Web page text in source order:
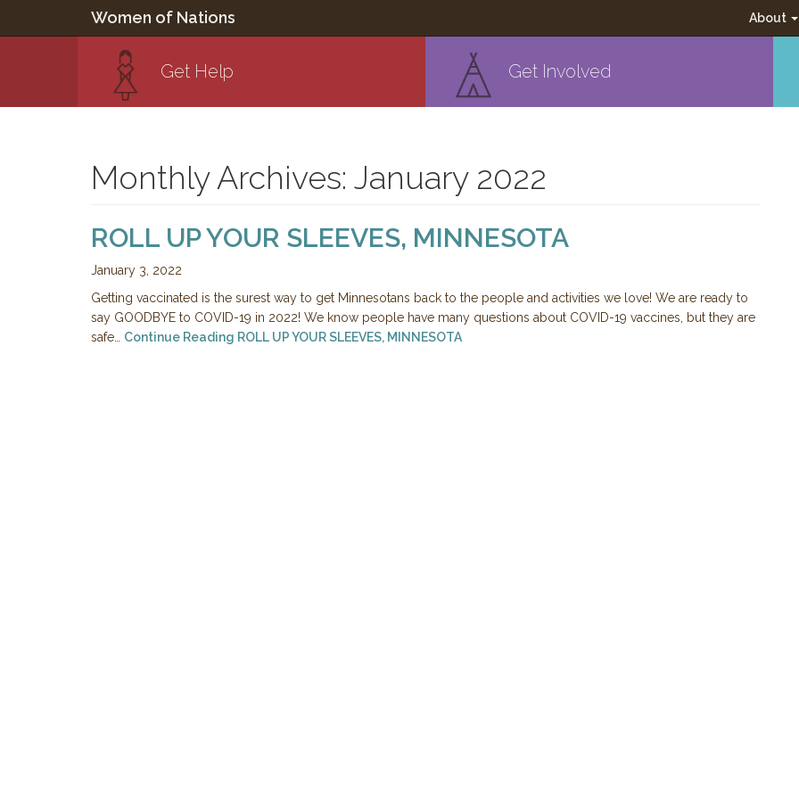
Women of Nations About
Get Help Get Involved
Monthly Archives: January 2022
ROLL UP YOUR SLEEVES, MINNESOTA
January 3, 2022
Getting vaccinated is the surest way to get Minnesotans back to the people and activities we love! We are ready to
say GOODBYE to COVID-19 in 2022! We know people have many questions about COVID-19 vaccines, but they are
safe… Continue Reading ROLL UP YOUR SLEEVES, MINNESOTA